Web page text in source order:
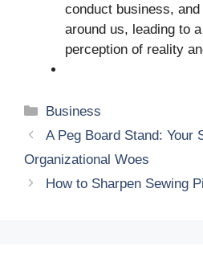
conduct business,
around us, leading to
perception of reality
Categories
Business
A Peg Board Stand: Your
Organizational Woes
How to Sharpen Sewing